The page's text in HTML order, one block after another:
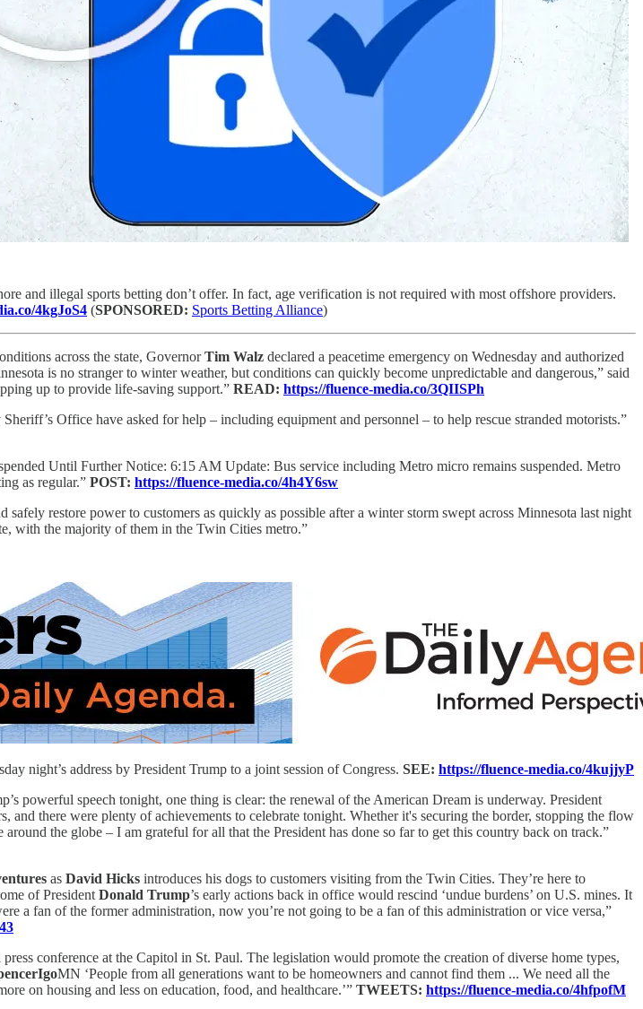
and illegal sports betting don’t offer. In fact, age verification is not required with most offshore providers.
4kgJoS4 (SPONSORED: Sports Betting Alliance)
across the state, GovernorTim Walz declared a peacetime emergency on Wednesday and authorized
is no stranger to winter weather, but conditions can quickly become unpredictable and dangerous,” said
up to provide life-saving support.” READ: https://fluence-media.co/3QIISPh
Office have asked for help – including equipment and personnel – to help rescue stranded motorists.”
Until Further Notice: 6:15 AM Update: Bus service including Metro micro remains suspended. Metro
as regular.” POST: https://fluence-media.co/4h4Y6sw
safely restore power to customers as quickly as possible after a winter storm swept across Minnesota last night
with the majority of them in the Twin Cities metro.”
night’s address by President Trump to a joint session of Congress. SEE: https://fluence-media.co/4kujjyP
powerful speech tonight, one thing is clear: the renewal of the American Dream is underway. President
there were plenty of achievements to celebrate tonight. Whether it's securing the border, stopping the flow
the globe – I am grateful for all that the President has done so far to get this country back on track.”
as David Hicks introduces his dogs to customers visiting from the Twin Cities. They’re here to
of President Donald Trump’s early actions back in office would rescind ‘undue burdens’ on U.S. mines. It
a fan of the former administration, now you’re not going to be a fan of this administration or vice versa,”
conference at the Capitol in St. Paul. The legislation would promote the creation of diverse home types,
MN ‘People from all generations want to be homeowners and cannot find them ... We need all the
on housing and less on education, food, and healthcare.’” TWEETS: https://fluence-media.co/4hfpofM